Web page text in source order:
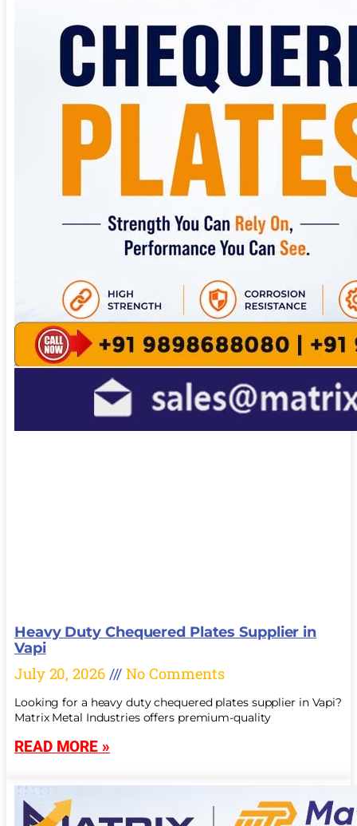
Heavy Duty Chequered Plates Supplier in
Vapi
July 20, 2026 No Comments
Looking for a heavy duty chequered plates supplier in Vapi?
Matrix Metal Industries offers premium-quality
READ MORE »